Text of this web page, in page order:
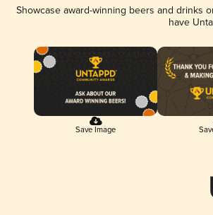
Showcase award-winning beers and drinks
have
Save Image